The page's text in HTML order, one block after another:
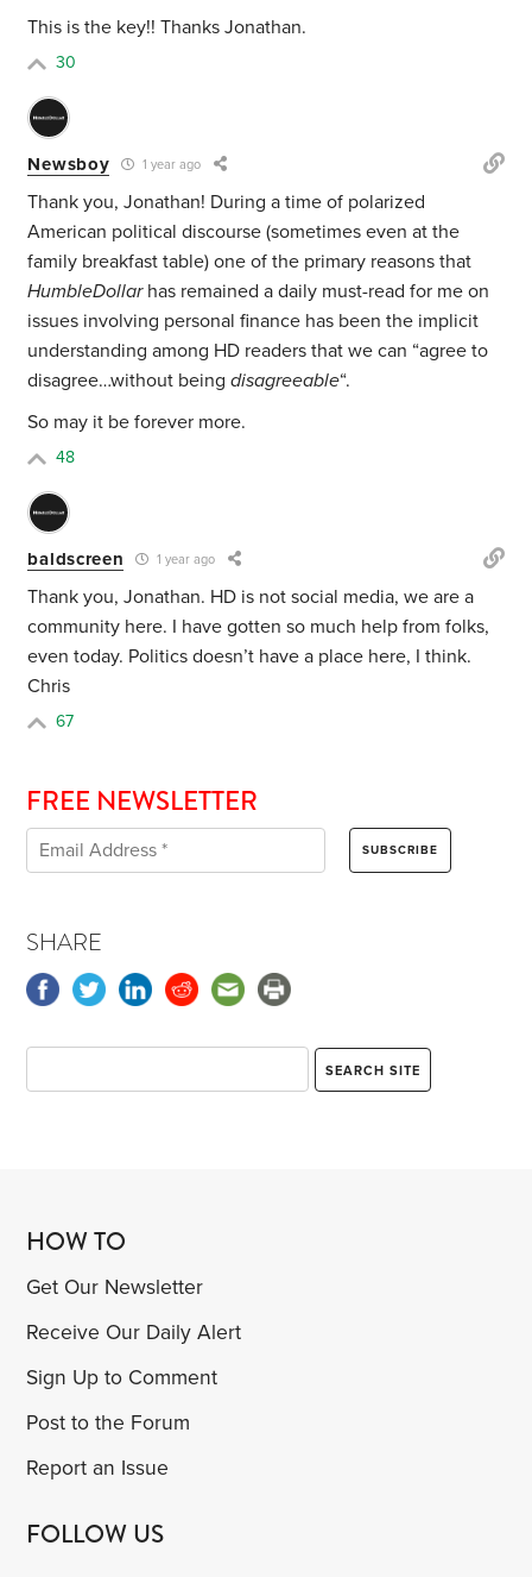
This is the key!! Thanks Jonathan.
30
Newsboy 1 year ago
Thank you, Jonathan! During a time of polarized
American political discourse (sometimes even at the
family breakfast table) one of the primary reasons that
HumbleDollarhas remained a daily must-read for me on
issues involving personal finance has been the implicit
understanding among HD readers that we can “agree to
disagree…without beingdisagreeable“.
So may it be forever more.
48
baldscreen 1 year ago
Thank you, Jonathan. HD is not social media, we are a
community here. I have gotten so much help from folks,
even today. Politics doesn’t have a place here, I think.
Chris
67
FREE NEWSLETTER
SHARE
HOW TO
Get Our Newsletter
Receive Our Daily Alert
Sign Up to Comment
Post to the Forum
Report an Issue
FOLLOW US